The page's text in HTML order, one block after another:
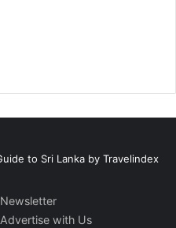
Newsletter
Advertise with Us